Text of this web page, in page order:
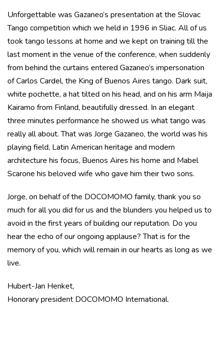
Unforgettable was Gazaneo’s presentation at the Slovac
Tango competition which we held in 1996 in Sliac. All of us
took tango lessons at home and we kept on training till the
last moment in the venue of the conference, when suddenly
from behind the curtains entered Gazaneo’s impersonation
of Carlos Cardel, the King of Buenos Aires tango. Dark suit,
white pochette, a hat tilted on his head, and on his arm Maija
Kairamo from Finland, beautifully dressed. In an elegant
three minutes performance he showed us what tango was
really all about. That was Jorge Gazaneo, the world was his
playing field, Latin American heritage and modern
architecture his focus, Buenos Aires his home and Mabel
Scarone his beloved wife who gave him their two sons.
Jorge, on behalf of the DOCOMOMO family, thank you so
much for all you did for us and the blunders you helped us to
avoid in the first years of building our reputation. Do you
hear the echo of our ongoing applause? That is for the
memory of you, which will remain in our hearts as long as we
live.
Hubert-Jan Henket,
Honorary president DOCOMOMO International.